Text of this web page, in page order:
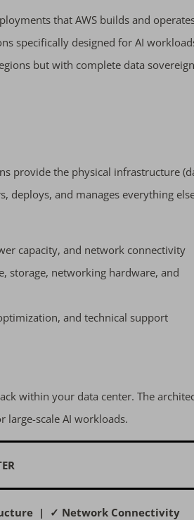
that AWS builds and
specifically designed for AI
but with complete data
provide the physical infrastructure
deploys, and manages everything
capacity, and network connectivity
storage, networking hardware, and
and technical support
within your data center. The
large-scale AI workloads.
| ✓ Network Connectivity